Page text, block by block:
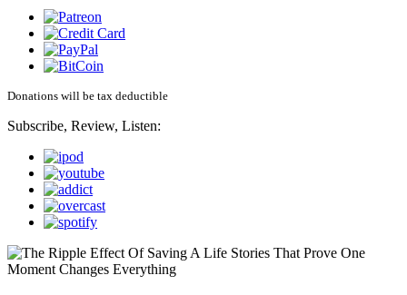
Donations will be tax deductible
Subscribe, Review, Listen: